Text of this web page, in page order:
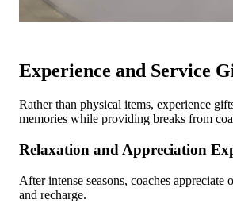
Experience and Service
Rather than physical items, experience
memories while providing breaks from
Relaxation and Appreciation
After intense seasons, coaches
and recharge.